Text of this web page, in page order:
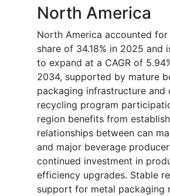
North America
North America accounted for
share of 34.18% in 2025 and
to expand at a CAGR of
2034, supported by mature
packaging infrastructure and
recycling program
region benefits from
relationships between can
and major beverage
continued investment in
efficiency upgrades. Stable
support for metal packaging